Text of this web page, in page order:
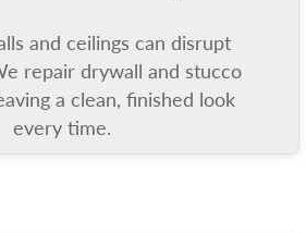
and ceilings can disrupt
repair drywall and stucco
a clean, finished look
every time.